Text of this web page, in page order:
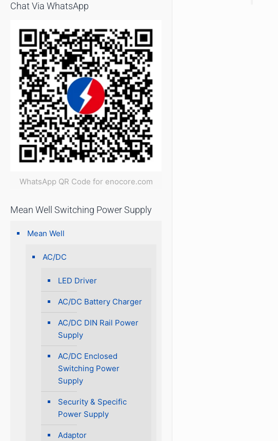
Chat Via WhatsApp
WhatsApp QR Code for enocore.com
Mean Well Switching Power Supply
Mean Well
AC/DC
LED Driver
AC/DC Battery Charger
AC/DC DIN Rail Power
Supply
AC/DC Enclosed
Switching Power
Supply
Security & Specific
Power Supply
Adaptor